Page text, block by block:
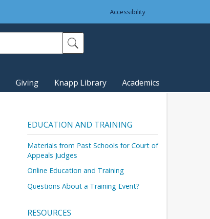
Accessibility
Giving Knapp Library Academics
EDUCATION AND TRAINING
Materials from Past Schools for Court of
Appeals Judges
Online Education and Training
Questions About a Training Event?
RESOURCES